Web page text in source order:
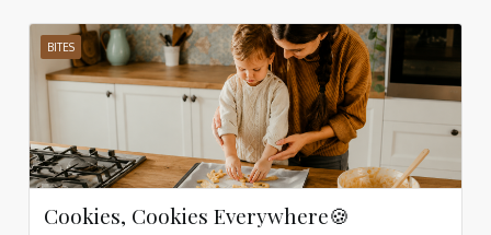
BITES
Cookies, Cookies Everywhere🍪